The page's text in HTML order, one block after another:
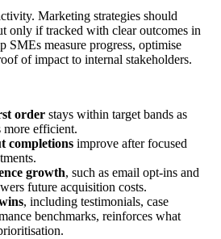
Marketing strategies should
only if tracked with clear outcomes in
SMEs measure progress, optimise
of impact to internal stakeholders.
order stays within target bands as
more efficient.
completions improve after focused
growth, such as email opt-ins and
future acquisition costs.
, including testimonials, case
benchmarks, reinforces what